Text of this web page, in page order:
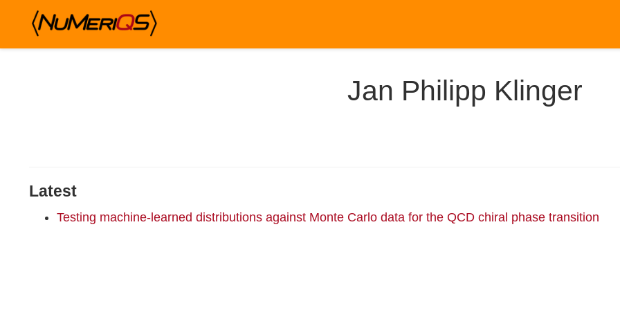
Jan Philipp Klinger
Latest
Testing machine-learned distributions against Monte Carlo data for the QCD chiral phase transition